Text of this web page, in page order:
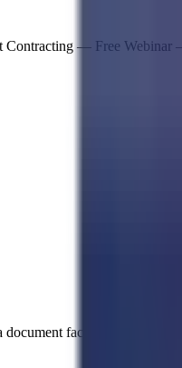
Contracting — Free Webinar
document factory with